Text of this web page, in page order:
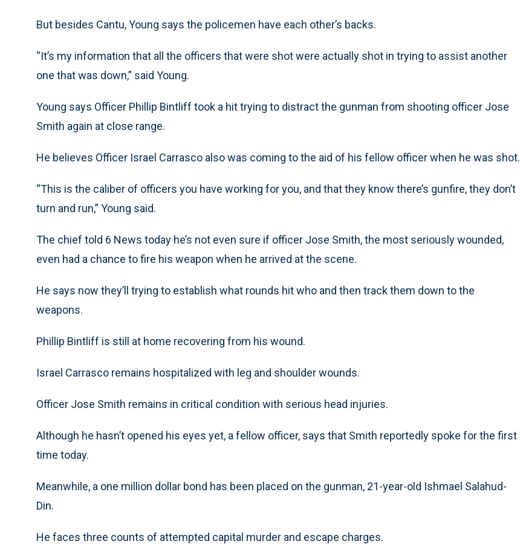
But besides Cantu, Young says the policemen have each other’s backs.
“It’s my information that all the officers that were shot were actually shot in trying to assist another
one that was down,” said Young.
Young says Officer Phillip Bintliff took a hit trying to distract the gunman from shooting officer Jose
Smith again at close range.
He believes Officer Israel Carrasco also was coming to the aid of his fellow officer when he was shot.
“This is the caliber of officers you have working for you, and that they know there’s gunfire, they don’t
turn and run,” Young said.
The chief told 6 News today he’s not even sure if officer Jose Smith, the most seriously wounded,
even had a chance to fire his weapon when he arrived at the scene.
He says now they’ll trying to establish what rounds hit who and then track them down to the
weapons.
Phillip Bintliff is still at home recovering from his wound.
Israel Carrasco remains hospitalized with leg and shoulder wounds.
Officer Jose Smith remains in critical condition with serious head injuries.
Although he hasn’t opened his eyes yet, a fellow officer, says that Smith reportedly spoke for the first
time today.
Meanwhile, a one million dollar bond has been placed on the gunman, 21-year-old Ishmael Salahud-
Din.
He faces three counts of attempted capital murder and escape charges.